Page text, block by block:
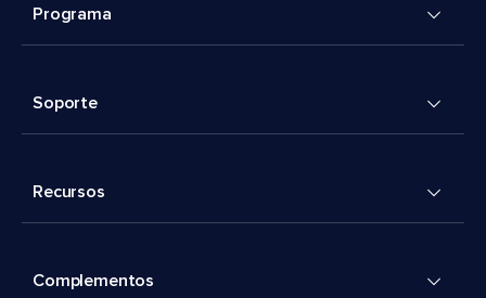
Programa
Soporte
Recursos
Complementos